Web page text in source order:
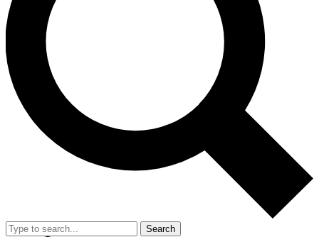
Unlimited access to our exclusive features, expert analysis and in-depth
interviews, all ad-free
No ads, ever
Exclusive, original
reporting
video
Member-only features
Search